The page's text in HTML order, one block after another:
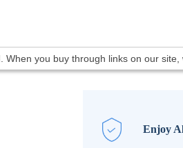
you buy through links on our
Enjoy